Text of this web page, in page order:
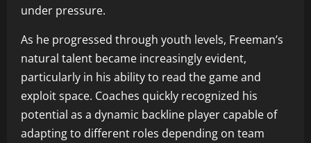
under pressure.
As he progressed through youth levels, Freeman’s
natural talent became increasingly evident,
particularly in his ability to read the game and
exploit space. Coaches quickly recognized his
potential as a dynamic backline player capable of
adapting to different roles depending on team